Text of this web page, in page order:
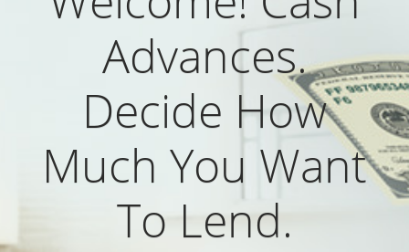
Advances.
Decide How
Much You Want
To Lend.